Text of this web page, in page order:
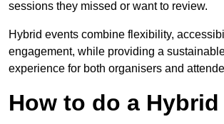
sessions they missed or want to review.
Hybrid events combine flexibility,
engagement, while providing a
experience for both organisers and
How to do a